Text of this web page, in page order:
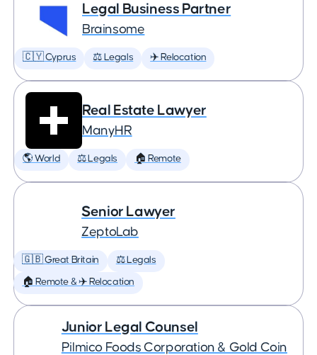
Legal Business Partner
Brainsome
🇨🇾 Cyprus ⚖️ Legals ✈️ Relocation
Real Estate Lawyer
ManyHR
🌎 World ⚖️ Legals 🏠 Remote
Senior Lawyer
ZeptoLab
🇬🇧 Great Britain ⚖️ Legals
🏠 Remote & ✈️ Relocation
Junior Legal Counsel
Pilmico Foods Corporation & Gold Coin